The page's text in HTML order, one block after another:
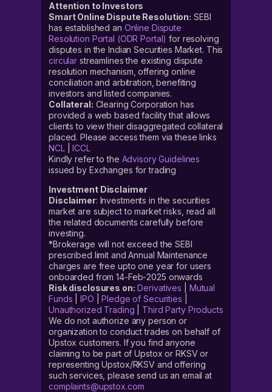
Attention to Investors
Smart Online Dispute Resolution: SEBI
has established an Online Dispute
Resolution Portal (ODR Portal) for resolving
disputes in the Indian Securities Market. This
circular streamlines the existing dispute
resolution mechanism, offering online
conciliation and arbitration, benefiting
investors and listed companies.
Collateral: Clearing Corporation has
provided a web based facility that allows
clients to view their disaggregated collateral
placed. Please access them via these links
NCL|ICCL
Kindly refer to the Advisory Guidelines
issued by Exchanges for trading
Investment Disclaimer
Disclaimer: Investments in the securities
market are subject to market risks, read all
the related documents carefully before
investing.
*Brokerage will not exceed the SEBI
prescribed limit and Annual Maintenance
charges are free upto one year for users
onboarded from 14-Feb-2025 onwards
Risk disclosures on: Derivatives
Mutual
Funds |IPO |Pledge of Securities
Unauthorized Trading
Third Party Products
We do not authorize any person or
organization to conduct trades on behalf of
Upstox customers. If you find anyone
claiming to be part of Upstox or RKSV or
representing Upstox/RKSV and offering
such services, please send us an email at
complaints@upstox.com